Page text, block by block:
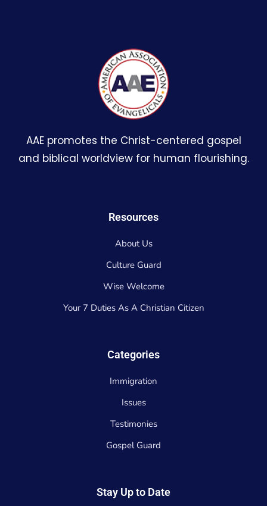
AAE promotes the Christ-centered gospel
and biblical worldview for human flourishing.
Resources
About Us
Culture Guard
Wise Welcome
Your 7 Duties As A Christian Citizen
Categories
Immigration
Issues
Testimonies
Gospel Guard
Stay Up to Date